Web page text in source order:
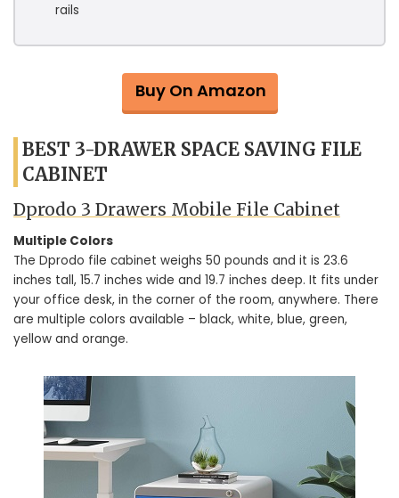
rails
Buy On Amazon
BEST 3-DRAWER SPACE SAVING FILE
CABINET
Dprodo 3 Drawers Mobile File Cabinet
Multiple Colors
The Dprodo file cabinet weighs 50 pounds and it is 23.6
inches tall, 15.7 inches wide and 19.7 inches deep. It fits under
your office desk, in the corner of the room, anywhere. There
are multiple colors available – black, white, blue, green,
yellow and orange.